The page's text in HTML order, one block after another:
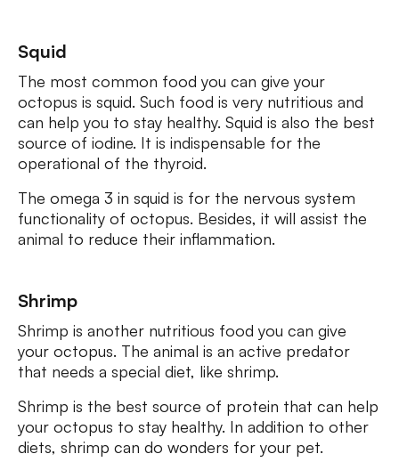
Squid
The most common food you can give your
octopus is squid. Such food is very nutritious and
can help you to stay healthy. Squid is also the best
source of iodine. It is indispensable for the
operational of the thyroid.
The omega 3 in squid is for the nervous system
functionality of octopus. Besides, it will assist the
animal to reduce their inflammation.
Shrimp
Shrimp is another nutritious food you can give
your octopus. The animal is an active predator
that needs a special diet, like shrimp.
Shrimp is the best source of protein that can help
your octopus to stay healthy. In addition to other
diets, shrimp can do wonders for your pet.